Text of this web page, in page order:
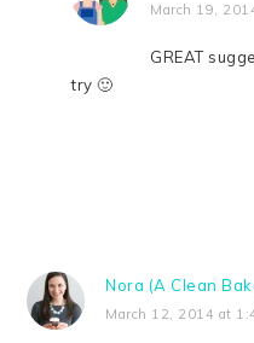
March 19,
GREAT
try 🙂
Nora (A Clean
March 12, 2014 at